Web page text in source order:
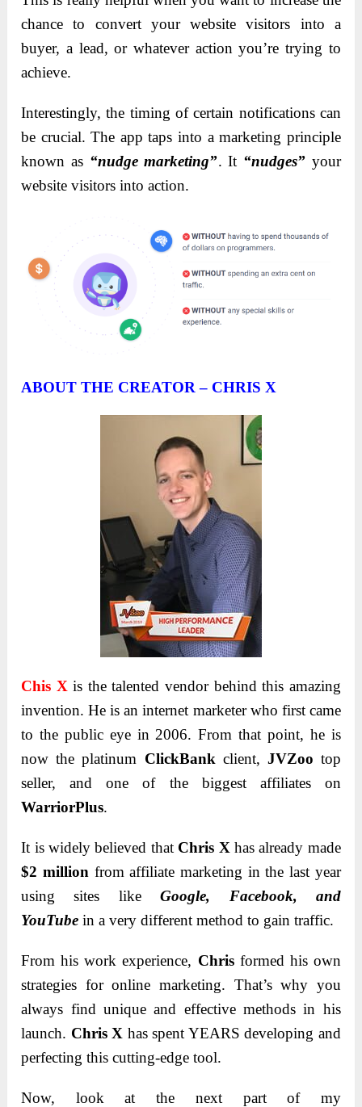
chance to convert your website visitors into a
buyer, a lead, or whatever action you’re trying to
achieve.
Interestingly, the timing of certain notifications can
be crucial. The app taps into a marketing principle
known as “nudge marketing”. It “nudges” your
website visitors into action.
ABOUT THE CREATOR – CHRIS X
Chis X is the talented vendor behind this amazing
invention. He is an internet marketer who first came
to the public eye in 2006. From that point, he is
now the platinum ClickBank client, JVZoo top
seller, and one of the biggest affiliates on
WarriorPlus.
It is widely believed that Chris X has already made
$2 million from affiliate marketing in the last year
using sites likeGoogle, Facebook, and
YouTube in a very different method to gain traffic.
From his work experience, Chrisformed his own
strategies for online marketing. That’s why you
always find unique and effective methods in his
launch. Chris X has spent YEARS developing and
perfecting this cutting-edge tool.
Now, look at the next part of my